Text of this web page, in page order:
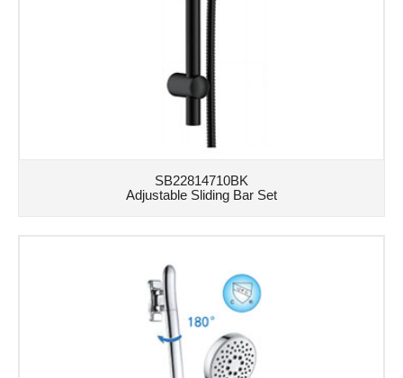
SB22814710BK
Adjustable Sliding Bar Set